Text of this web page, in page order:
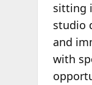
sitting
studio
and
with